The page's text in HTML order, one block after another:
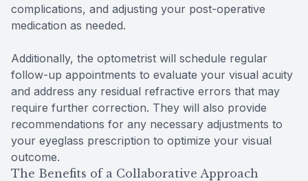
complications, and adjusting your post-operative
medication as needed.
Additionally, the optometrist will schedule regular
follow-up appointments to evaluate your visual acuity
and address any residual refractive errors that may
require further correction. They will also provide
recommendations for any necessary adjustments to
your eyeglass prescription to optimize your visual
outcome.
The Benefits of a Collaborative Approach